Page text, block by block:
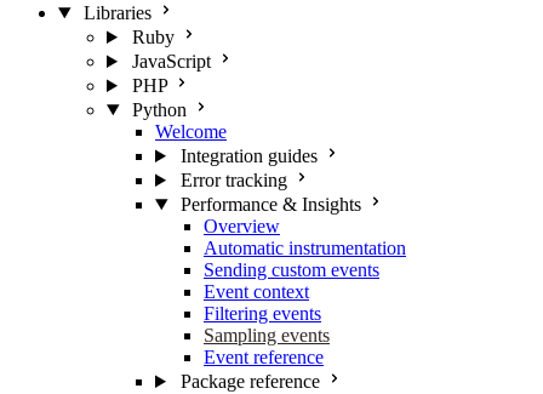
Libraries
Ruby
JavaScript
PHP
Python
Welcome
Integration guides
Error tracking
Performance & Insights
Overview
Automatic instrumentation
Sending custom events
Event context
Filtering events
Sampling events
Event reference
Package reference